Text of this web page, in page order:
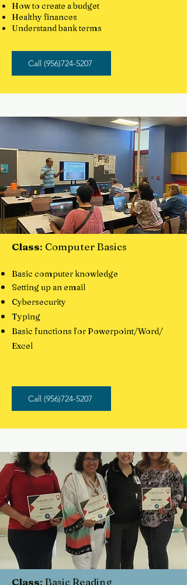
How to create a budget
Healthy finances
Understand bank terms
Call (956)724-5207
Class: Computer Basics
Basic computer knowledge
Setting up an email
Cybersecurity
Typing
Basic functions for Powerpoint/Word/
Excel
Call (956)724-5207
Class: Basic Reading